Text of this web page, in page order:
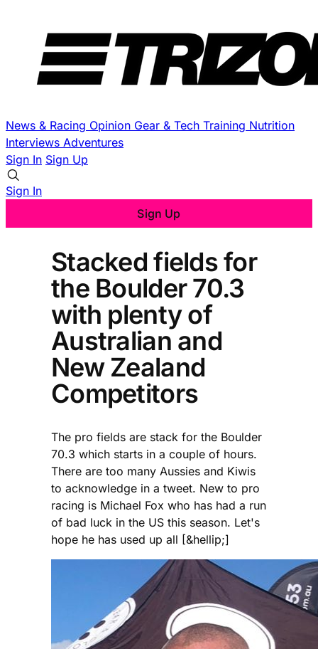
News & Racing Opinion Gear & Tech Training Nutrition
Interviews Adventures
Sign In Sign Up
Sign In
Sign Up
Stacked fields for
the Boulder 70.3
with plenty of
Australian and
New Zealand
Competitors
The pro fields are stack for the Boulder
70.3 which starts in a couple of hours.
There are too many Aussies and Kiwis
to acknowledge in a tweet. New to pro
racing is Michael Fox who has had a run
of bad luck in the US this season. Let's
hope he has used up all [&hellip;]